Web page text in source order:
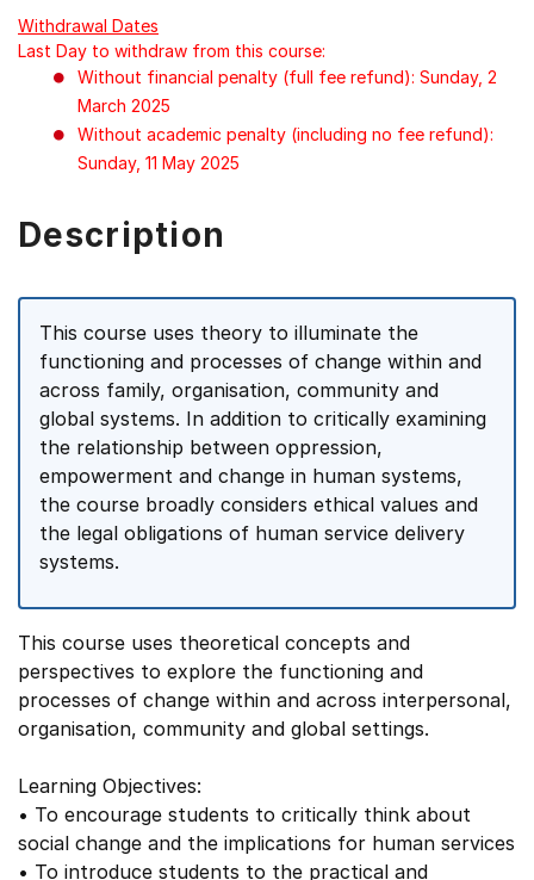
Withdrawal Dates
Last Day to withdraw from this course:
Without financial penalty (full fee refund): Sunday, 2
March 2025
Without academic penalty (including no fee refund):
Sunday, 11 May 2025
Description
This course uses theory to illuminate the
functioning and processes of change within and
across family, organisation, community and
global systems. In addition to critically examining
the relationship between oppression,
empowerment and change in human systems,
the course broadly considers ethical values and
the legal obligations of human service delivery
systems.
This course uses theoretical concepts and
perspectives to explore the functioning and
processes of change within and across interpersonal,
organisation, community and global settings.
Learning Objectives:
• To encourage students to critically think about
social change and the implications for human services
• To introduce students to the practical and